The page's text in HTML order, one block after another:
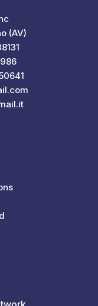
(AV)